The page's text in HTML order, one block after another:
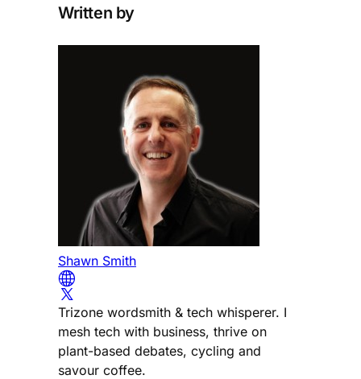
Written by
Shawn Smith
Trizone wordsmith & tech whisperer. I
mesh tech with business, thrive on
plant-based debates, cycling and
savour coffee.